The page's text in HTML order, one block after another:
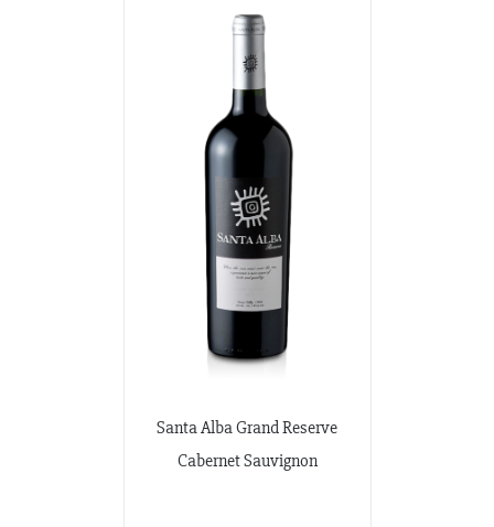
Santa Alba Grand Reserve
Cabernet Sauvignon